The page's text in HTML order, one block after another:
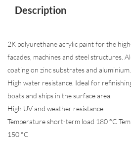
Description
2K polyurethane acrylic paint for the
facades, machines and steel structures.
coating on zinc substrates and aluminium.
High water resistance. Ideal for
boats and ships in the surface area.
High UV and weather resistance
Temperature short-term load 180 °C
150 °C